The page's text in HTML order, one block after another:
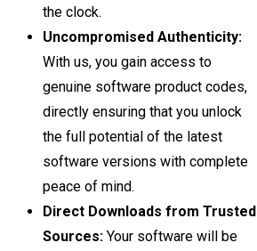
the clock.
Uncompromised Authenticity:
With us, you gain access to
genuine software product codes,
directly ensuring that you unlock
the full potential of the latest
software versions with complete
peace of mind.
Direct Downloads from Trusted
Sources: Your software will be